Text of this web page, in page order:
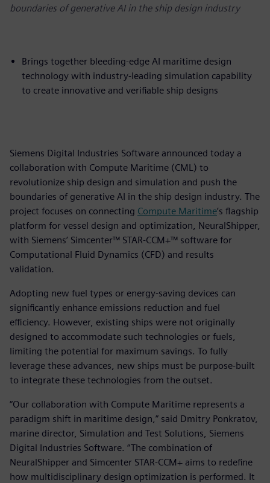
boundaries of generative AI in the ship design industry
Brings together bleeding-edge AI maritime design
technology with industry-leading simulation capability
to create innovative and verifiable ship designs
Siemens Digital Industries Software announced today a
collaboration with Compute Maritime (CML) to
revolutionize ship design and simulation and push the
boundaries of generative AI in the ship design industry. The
project focuses on connecting Compute Maritime’s flagship
platform for vessel design and optimization, NeuralShipper,
with Siemens’ Simcenter™ STAR-CCM+™ software for
Computational Fluid Dynamics (CFD) and results
validation.
Adopting new fuel types or energy-saving devices can
significantly enhance emissions reduction and fuel
efficiency. However, existing ships were not originally
designed to accommodate such technologies or fuels,
limiting the potential for maximum savings. To fully
leverage these advances, new ships must be purpose-built
to integrate these technologies from the outset.
“Our collaboration with Compute Maritime represents a
paradigm shift in maritime design,” said Dmitry Ponkratov,
marine director, Simulation and Test Solutions, Siemens
Digital Industries Software. “The combination of
NeuralShipper and Simcenter STAR-CCM+ aims to redefine
how multidisciplinary design optimization is performed. It